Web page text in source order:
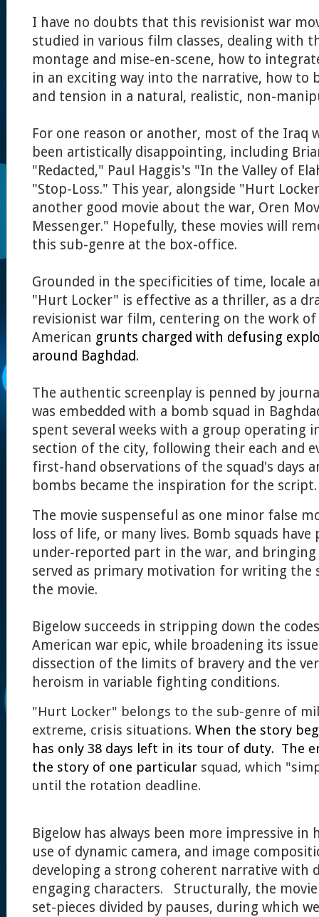
I have no doubts that this revisionist war
studied in various film classes, dealing with
montage and mise-en-scene, how to
in an exciting way into the narrative, how to
and tension in a natural, realistic, non-
For one reason or another, most of the Iraq
been artistically disappointing, including
"Redacted," Paul Haggis's "In the Valley of
"Stop-Loss." This year, alongside "Hurt
another good movie about the war, Oren
Messenger." Hopefully, these movies will
this sub-genre at the box-office.
Grounded in the specificities of time, locale
"Hurt Locker" is effective as a thriller, as a
revisionist war film, centering on the work
American grunts charged with defusing
around Baghdad.
The authentic screenplay is penned by
was embedded with a bomb squad in
spent several weeks with a group operating
section of the city, following their each and
first-hand observations of the squad's days
bombs became the inspiration for the
The movie suspenseful as one minor false
loss of life, or many lives. Bomb squads
under-reported part in the war, and
served as primary motivation for writing the
the movie.
Bigelow succeeds in stripping down the
American war epic, while broadening its
dissection of the limits of bravery and the
heroism in variable fighting conditions.
"Hurt Locker" belongs to the sub-genre of
extreme, crisis situations. When the story
has only 38 days left in its tour of duty. The
the story of one particular squad, which
until the rotation deadline.
Bigelow has always been more impressive in
use of dynamic camera, and image
developing a strong coherent narrative with
engaging characters. Structurally, the
set-pieces divided by pauses, during which